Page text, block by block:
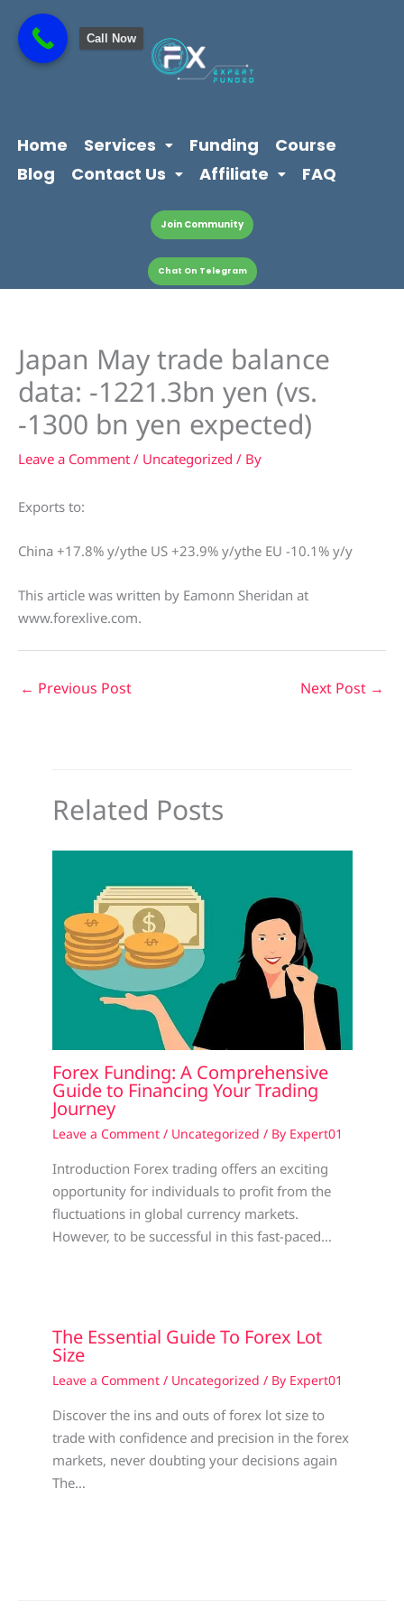
content
content
Home Services Funding
Course
Blog
Contact Us Affiliate FAQ
Join Community
Chat On Telegram
Japan May trade balance
data: -1221.3bn yen (vs.
-1300 bn yen expected)
Leave a Comment / Uncategorized / By
Exports to:
China +17.8% y/ythe US +23.9% y/ythe EU -10.1% y/y
This article was written by Eamonn Sheridan at
www.forexlive.com.
← Previous Post Next Post →
Related Posts
Forex Funding: A Comprehensive
Guide to Financing Your Trading
Journey
Leave a Comment / Uncategorized / By Expert01
Introduction Forex trading offers an exciting
opportunity for individuals to profit from the
fluctuations in global currency markets.
However, to be successful in this fast-paced…
The Essential Guide To Forex Lot
Size
Leave a Comment / Uncategorized / By Expert01
Discover the ins and outs of forex lot size to
trade with confidence and precision in the forex
markets, never doubting your decisions again
The…
Call Now